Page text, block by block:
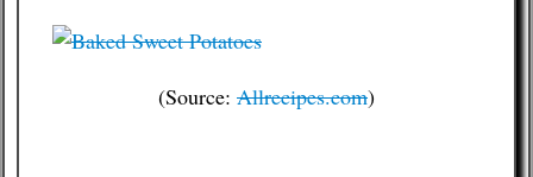
(Source: Allrecipes.com)